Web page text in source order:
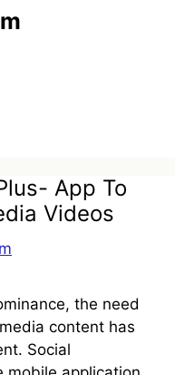
App To
Videos
the need
content has
Social